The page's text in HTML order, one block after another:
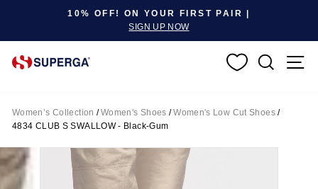
Pause slideshow
10% OFF! ON YOUR FIRST PAIR |
SIGN UP NOW
Women’s Collection / Women's Shoes / Women's Low Cut Shoes /
4834 CLUB S SWALLOW - Black-Gum